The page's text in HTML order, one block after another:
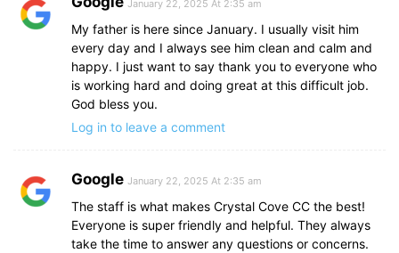
January 22, 2025 At 2:35 am
My father is here since January. I usually visit him
every day and I always see him clean and calm and
happy. I just want to say thank you to everyone who
is working hard and doing great at this difficult job.
God bless you.
Log in to leave a comment
Google January 22, 2025 At 2:35 am
The staff is what makes Crystal Cove CC the best!
Everyone is super friendly and helpful. They always
take the time to answer any questions or concerns.